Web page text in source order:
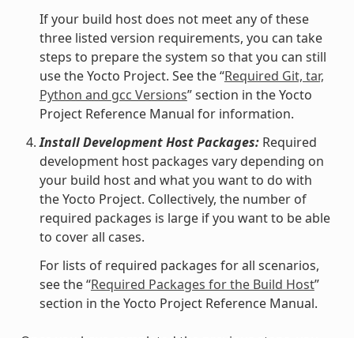
If your build host does not meet any of these
three listed version requirements, you can take
steps to prepare the system so that you can still
use the Yocto Project. See the “Required Git, tar,
Python and gcc Versions” section in the Yocto
Project Reference Manual for information.
Install Development Host Packages:Required
development host packages vary depending on
your build host and what you want to do with
the Yocto Project. Collectively, the number of
required packages is large if you want to be able
to cover all cases.
For lists of required packages for all scenarios,
see the “Required Packages for the Build Host”
section in the Yocto Project Reference Manual.